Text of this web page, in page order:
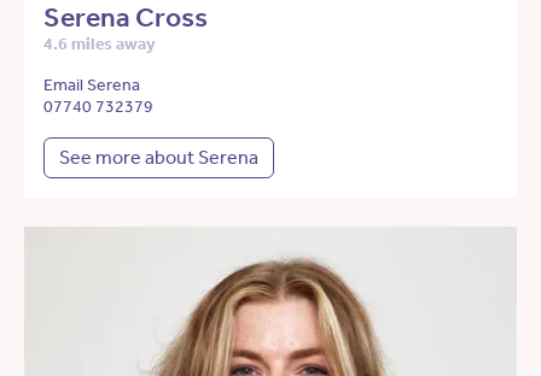
Serena Cross
4.6 miles away
Email Serena
07740 732379
See more about Serena